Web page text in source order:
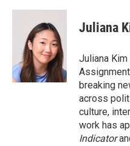
c
k
i
t
t
e
r
n
k
e
d
I
n
p
b
a
r
d
Juliana
Juliana
breaking
across
culture,
work has
Indicator